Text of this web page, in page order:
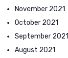
November 2021
October 2021
September 2021
August 2021